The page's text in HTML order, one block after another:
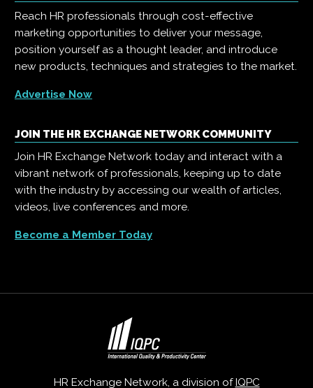
Reach HR professionals through cost-effective
marketing opportunities to deliver your message,
position yourself as a thought leader, and introduce
new products, techniques and strategies to the market.
Advertise Now
JOIN THE HR EXCHANGE NETWORK COMMUNITY
Join HR Exchange Network today and interact with a
vibrant network of professionals, keeping up to date
with the industry by accessing our wealth of articles,
videos, live conferences and more.
Become a Member Today
HR Exchange Network, a division ofIQPC